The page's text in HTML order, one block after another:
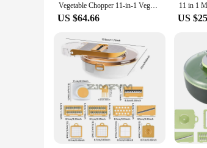
cabinets when not in use. The included
Whether you're preparing a meal for a
to a wide range of culinary needs. The
cheese. This all-in-one chopper is a
Vegetable Chopper 11-in-1 Veggie Choppers Spiralizer Vegetable Slicer Food Choppers with Container Fruit Dicer for Onion Potato
US $64.66 US